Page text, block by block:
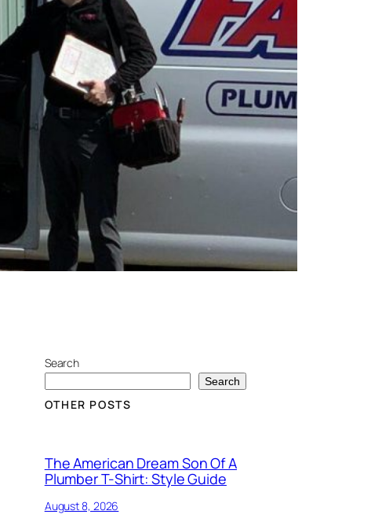
Search
Search
OTHER POSTS
The American Dream Son Of A
Plumber T-Shirt: Style Guide
August 8, 2026